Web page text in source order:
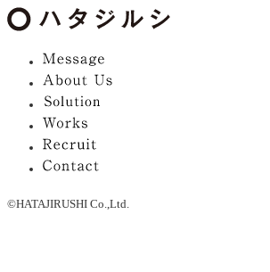
©HATAJIRUSHI Co.,Ltd.